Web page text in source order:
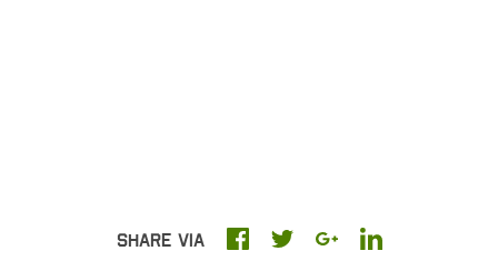
Share Via